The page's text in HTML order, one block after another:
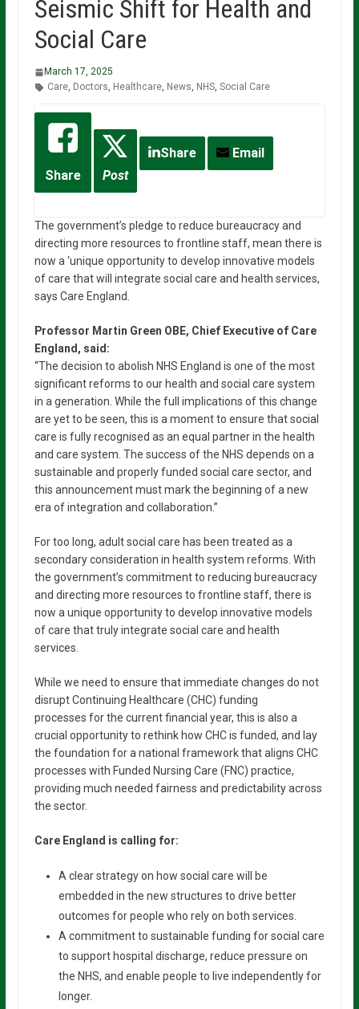
Seismic Shift for Health and
Social Care
March 17, 2025
Care, Doctors, Healthcare, News, NHS, Social Care
Share Post
Share Email
The government’s pledge to reduce bureaucracy and
directing more resources to frontline staff, mean there is
now a ‘unique opportunity to develop innovative models
of care that will integrate social care and health services,
says Care England.
Professor Martin Green OBE, Chief Executive of Care
England, said:
“The decision to abolish NHS England is one of the most
significant reforms to our health and social care system
in a generation. While the full implications of this change
are yet to be seen, this is a moment to ensure that social
care is fully recognised as an equal partner in the health
and care system. The success of the NHS depends on a
sustainable and properly funded social care sector, and
this announcement must mark the beginning of a new
era of integration and collaboration.”
For too long, adult social care has been treated as a
secondary consideration in health system reforms. With
the government’s commitment to reducing bureaucracy
and directing more resources to frontline staff, there is
now a unique opportunity to develop innovative models
of care that truly integrate social care and health
services.
While we need to ensure that immediate changes do not
disrupt Continuing Healthcare (CHC) funding
processes for the current financial year, this is also a
crucial opportunity to rethink how CHC is funded, and lay
the foundation for a national framework that aligns CHC
processes with Funded Nursing Care (FNC) practice,
providing much needed fairness and predictability across
the sector.
Care England is calling for:
A clear strategy on how social care will be
embedded in the new structures to drive better
outcomes for people who rely on both services.
A commitment to sustainable funding for social care
to support hospital discharge, reduce pressure on
the NHS, and enable people to live independently for
longer.